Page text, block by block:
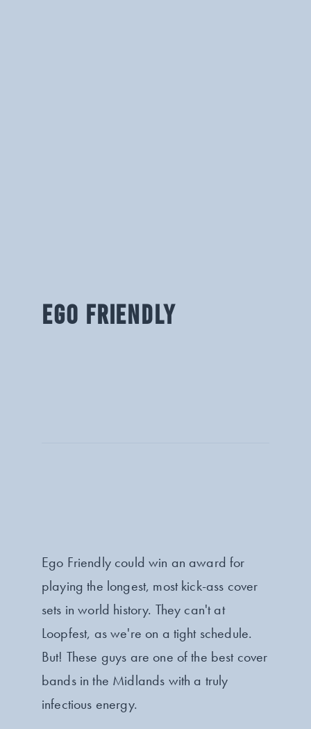
EGO FRIENDLY
Ego Friendly could win an award for
playing the longest, most kick-ass cover
sets in world history. They can't at
Loopfest, as we're on a tight schedule.
But! These guys are one of the best cover
bands in the Midlands with a truly
infectious energy.